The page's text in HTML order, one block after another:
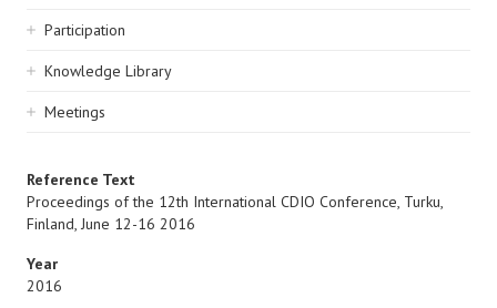
Participation
Knowledge Library
Meetings
Reference Text
Proceedings of the 12th International CDIO Conference, Turku,
Finland, June 12-16 2016
Year
2016